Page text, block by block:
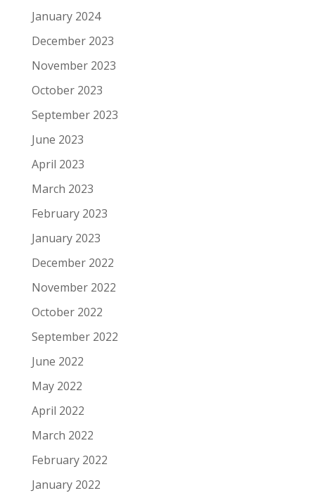
January 2024
December 2023
November 2023
October 2023
September 2023
June 2023
April 2023
March 2023
February 2023
January 2023
December 2022
November 2022
October 2022
September 2022
June 2022
May 2022
April 2022
March 2022
February 2022
January 2022